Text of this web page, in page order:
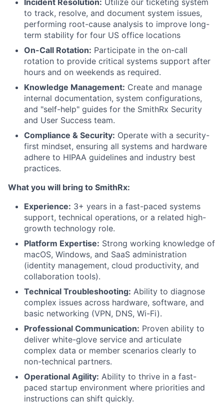
to track, resolve, and document system issues,
performing root-cause analysis to improve long-
term stability for four US office locations
On-Call Rotation: Participate in the on-call
rotation to provide critical systems support after
hours and on weekends as required.
Knowledge Management: Create and manage
internal documentation, system configurations,
and "self-help" guides for the SmithRx Security
and User Success team.
Compliance & Security: Operate with a security-
first mindset, ensuring all systems and hardware
adhere to HIPAA guidelines and industry best
practices.
What you will bring to SmithRx:
Experience: 3+ years in a fast-paced systems
support, technical operations, or a related high-
growth technology role.
Platform Expertise: Strong working knowledge of
macOS, Windows, and SaaS administration
(identity management, cloud productivity, and
collaboration tools).
Technical Troubleshooting: Ability to diagnose
complex issues across hardware, software, and
basic networking (VPN, DNS, Wi-Fi).
Professional Communication: Proven ability to
deliver white-glove service and articulate
complex data or member scenarios clearly to
non-technical partners.
Operational Agility: Ability to thrive in a fast-
paced startup environment where priorities and
instructions can shift quickly.